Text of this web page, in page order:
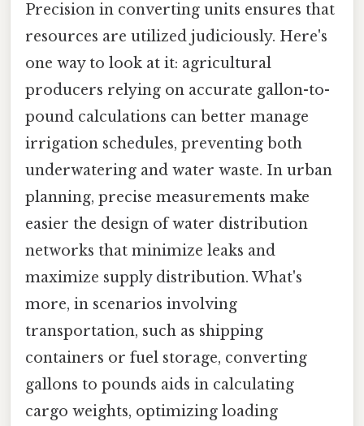
Precision in converting units ensures that
resources are utilized judiciously. Here's
one way to look at it: agricultural
producers relying on accurate gallon-to-
pound calculations can better manage
irrigation schedules, preventing both
underwatering and water waste. In urban
planning, precise measurements make
easier the design of water distribution
networks that minimize leaks and
maximize supply distribution. What's
more, in scenarios involving
transportation, such as shipping
containers or fuel storage, converting
gallons to pounds aids in calculating
cargo weights, optimizing loading